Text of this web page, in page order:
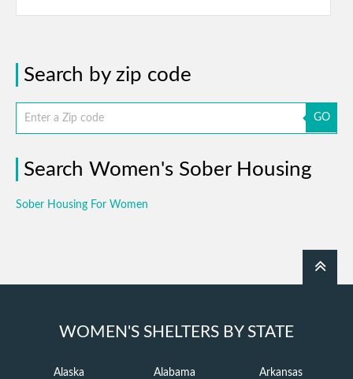
Search by zip code
GO
Search Women's Sober Housing
Sober Housing For Women
WOMEN'S SHELTERS BY STATE
Alaska Alabama
Arkansas